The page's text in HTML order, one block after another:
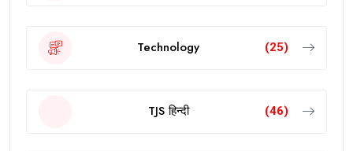
Technology (25)
TJS हिन्दी (46)